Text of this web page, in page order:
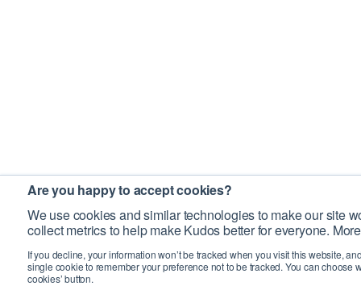
Are you happy to accept cookies?
We use cookies and similar technologies to make our site
collect metrics to help make Kudos better for everyone.
If you decline, your information won’t be tracked when you visit this website,
single cookie to remember your preference not to be tracked. You can choose
cookies’ button.